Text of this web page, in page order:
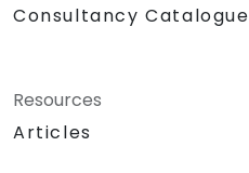
Consultancy Catalogue
Resources
Articles